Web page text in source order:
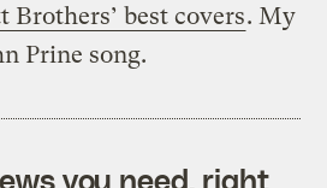
Brothers’ best covers. My
Prine song.
you need, right